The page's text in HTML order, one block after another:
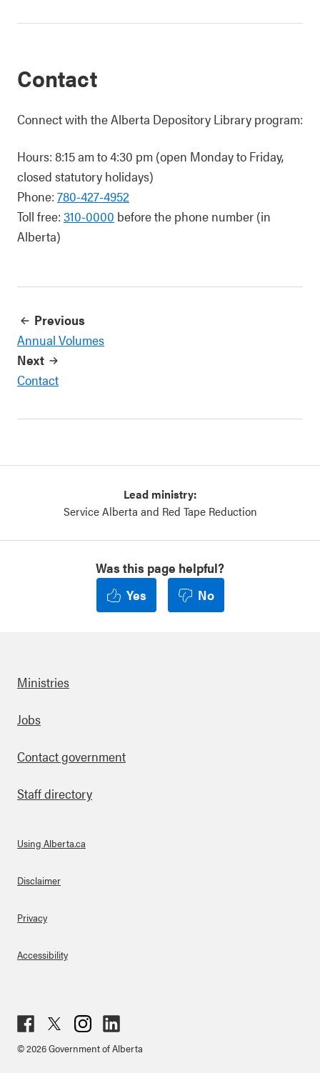
Contact
Connect with the Alberta Depository Library program:
Hours: 8:15 am to 4:30 pm (open Monday to Friday,
closed statutory holidays)
Phone: 780-427-4952
Toll free: 310-0000 before the phone number (in
Alberta)
Previous
Annual Volumes
Next
Contact
Lead ministry:
Service Alberta and Red Tape Reduction
Was this page helpful?
Yes
No
Footer
Ministries
Jobs
Contact government
Staff directory
About Links
Using Alberta.ca
Disclaimer
Privacy
Accessibility
ebo
ter
agr
ked
© 2026 Government of Alberta